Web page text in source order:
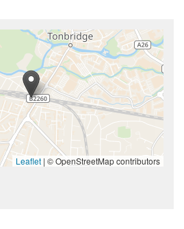
Leaflet | © OpenStreetMap contributors